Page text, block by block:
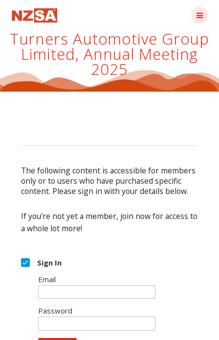
Turners Automotive Group
Limited, Annual Meeting
2025
The following content is accessible for members
only or to users who have purchased specific
content. Please sign in with your details below.
If you’re not yet a member, join now for access to
a whole lot more!
Sign In
Email
Password